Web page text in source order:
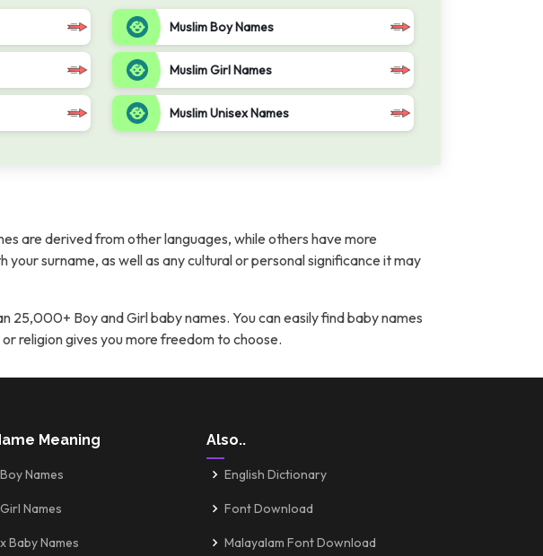
Muslim Boy Names
Muslim Girl Names
Muslim Unisex Names
are derived from other languages, while others have more
surname, as well as any cultural or personal significance it may
25,000+ Boy and Girl baby names. You can easily find baby names
religion gives you more freedom to choose.
Meaning
Names
Names
Baby Names
Also..
English Dictionary
Font Download
Malayalam Font Download